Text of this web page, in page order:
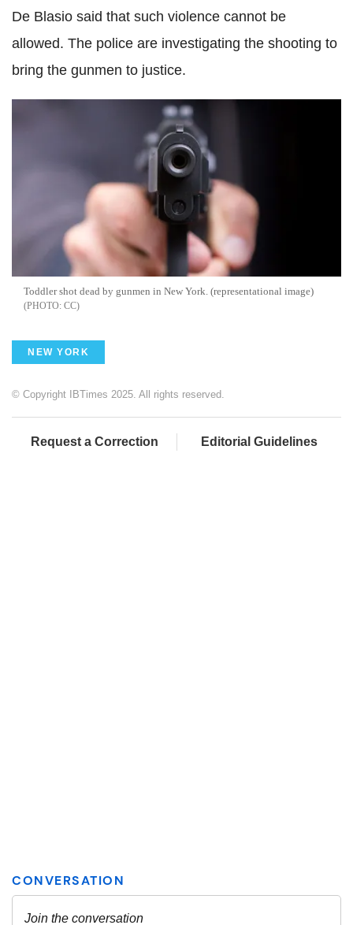
De Blasio said that such violence cannot be
allowed. The police are investigating the shooting to
bring the gunmen to justice.
Toddler shot dead by gunmen in New York. (representational image)
CC
NEW YORK
© Copyright IBTimes 2025. All rights reserved.
Request a Correction Editorial Guidelines